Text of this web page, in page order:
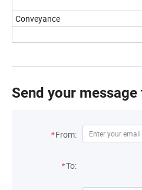
Conveyance
Send your
* From:
*To: